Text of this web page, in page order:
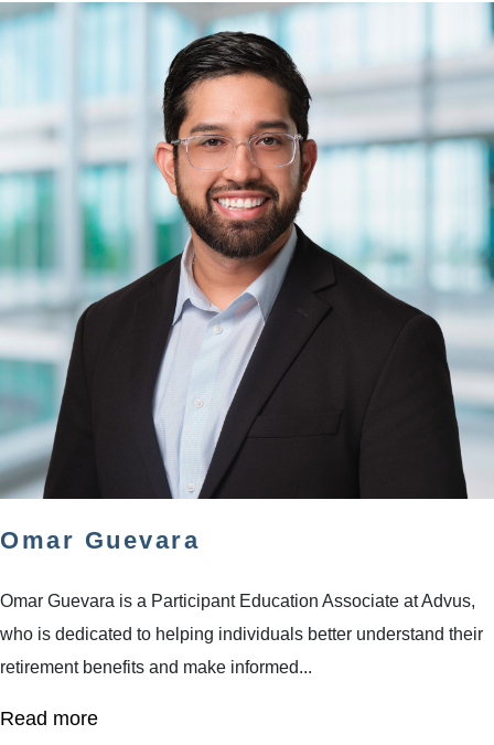
Omar Guevara
Omar Guevara is a Participant Education Associate at Advus,
who is dedicated to helping individuals better understand their
retirement benefits and make informed...
Read more